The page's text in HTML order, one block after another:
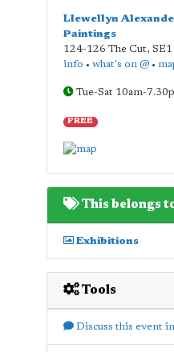
Llewellyn
Paintings
124-126 The Cut,
info • what's on @•
Tue-Sat 10am-
FREE
This belongs
Exhibitions
Tools
Discuss this event